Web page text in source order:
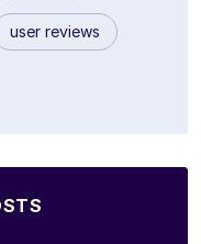
user reviews